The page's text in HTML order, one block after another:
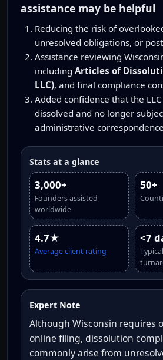
assistance may be helpful
Reducing the risk of
unresolved obligations, or
Assistance reviewing
including Articles of
LLC), and final compliance
Added confidence that the
dissolved and no longer
administrative correspondence
Stats at a glance
3,000+
Founders assisted
worldwide
50+
4.7★
Average client rating
<7
Expert Note
Although Wisconsin requires
online filing, dissolution
commonly arise from